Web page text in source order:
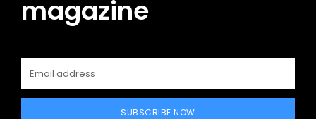
magazine
SUBSCRIBE NOW